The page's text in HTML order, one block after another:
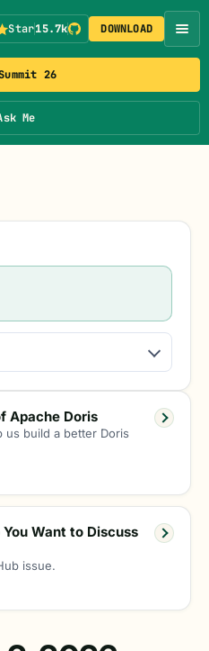
26
Me
Star15.7k DOWNLOAD
Apache Doris
us build a better Doris
Want to Discuss
issue.